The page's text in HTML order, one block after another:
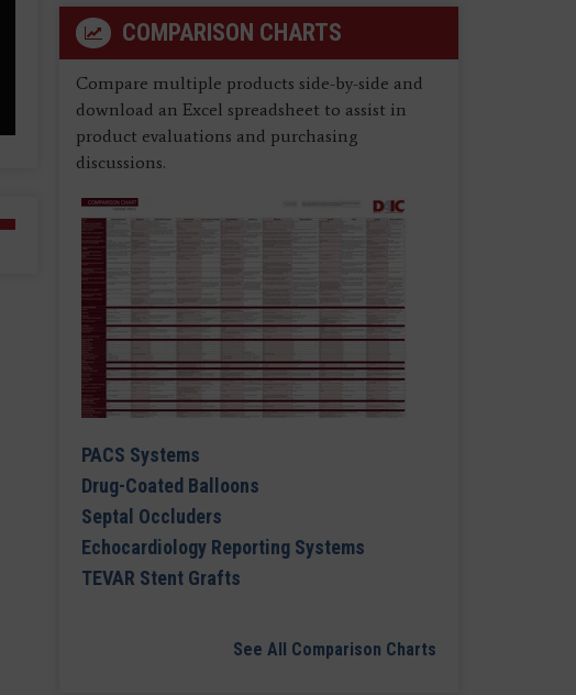
COMPARISON CHARTS
Compare multiple products side-by-side and
download an Excel spreadsheet to assist in
product evaluations and purchasing
discussions.
PACS Systems
Drug-Coated Balloons
Septal Occluders
Echocardiology Reporting Systems
TEVAR Stent Grafts
See All Comparison Charts